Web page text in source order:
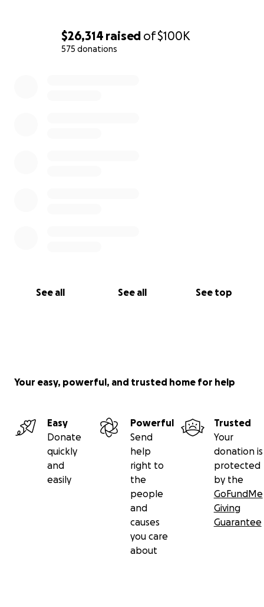
$26,314 raised of$100K
575 donations
See all See all See top
Your easy, powerful, and trusted home for help
Easy
Donate
quickly
and
easily
Powerful
Send
help
right to
the
people
and
causes
you care
about
Trusted
Your
donation is
protected
by the
GoFundMe
Giving
Guarantee